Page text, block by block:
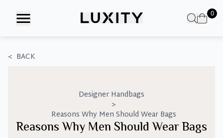
0
< BACK
Designer Handbags
>
Reasons Why Men Should Wear Bags
Reasons Why Men Should Wear Bags